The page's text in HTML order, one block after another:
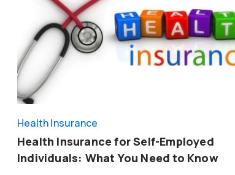
Health Insurance
Health Insurance for Self-Employed
Individuals: What You Need to Know